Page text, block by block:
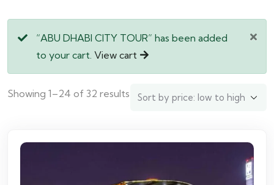
“ABU DHABI CITY TOUR” has been added
to your cart. View cart
Showing 1–24 of 32 results